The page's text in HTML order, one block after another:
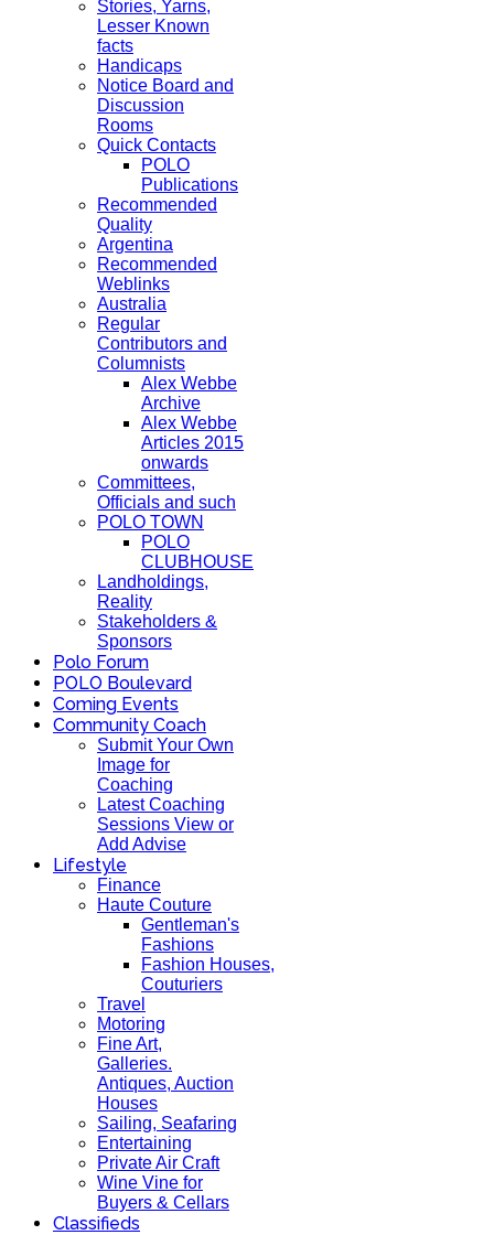
Stories, Yarns,
Lesser Known
facts
Handicaps
Notice Board and
Discussion
Rooms
Quick Contacts
POLO
Publications
Recommended
Quality
Argentina
Recommended
Weblinks
Australia
Regular
Contributors and
Columnists
Alex Webbe
Archive
Alex Webbe
Articles 2015
onwards
Committees,
Officials and such
POLO TOWN
POLO
CLUBHOUSE
Landholdings,
Reality
Stakeholders &
Sponsors
Polo Forum
POLO Boulevard
Coming Events
Community Coach
Submit Your Own
Image for
Coaching
Latest Coaching
Sessions View or
Add Advise
Lifestyle
Finance
Haute Couture
Gentleman's
Fashions
Fashion Houses,
Couturiers
Travel
Motoring
Fine Art,
Galleries.
Antiques, Auction
Houses
Sailing, Seafaring
Entertaining
Private Air Craft
Wine Vine for
Buyers & Cellars
Classifieds